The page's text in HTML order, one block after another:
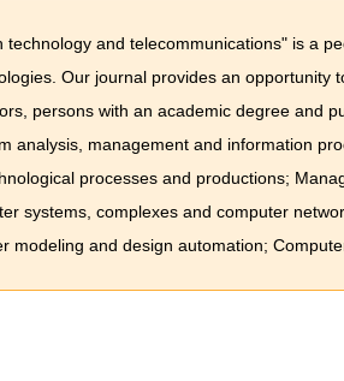
technology and telecommunications" is a
Our journal provides an opportunity
persons with an academic degree and
analysis, management and information
processes and productions;
systems, complexes and computer
modeling and design automation;